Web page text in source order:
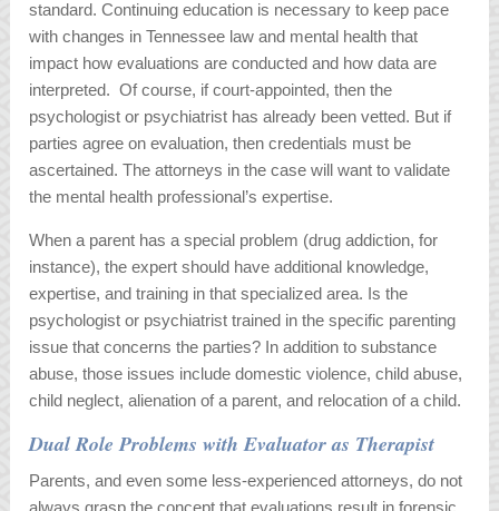
standard. Continuing education is necessary to keep pace
with changes in Tennessee law and mental health that
impact how evaluations are conducted and how data are
interpreted. Of course, if court-appointed, then the
psychologist or psychiatrist has already been vetted. But if
parties agree on evaluation, then credentials must be
ascertained. The attorneys in the case will want to validate
the mental health professional’s expertise.
When a parent has a special problem (drug addiction, for
instance), the expert should have additional knowledge,
expertise, and training in that specialized area. Is the
psychologist or psychiatrist trained in the specific parenting
issue that concerns the parties? In addition to substance
abuse, those issues include domestic violence, child abuse,
child neglect, alienation of a parent, and relocation of a child.
Dual Role Problems with Evaluator as Therapist
Parents, and even some less-experienced attorneys, do not